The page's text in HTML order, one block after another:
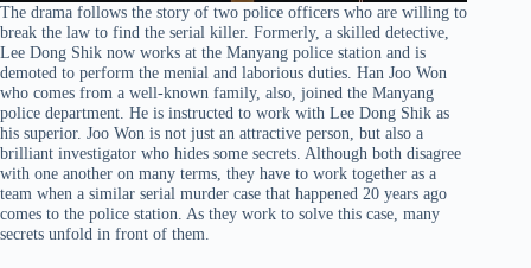
The drama follows the story of two police officers who are willing to
break the law to find the serial killer. Formerly, a skilled detective,
Lee Dong Shik now works at the Manyang police station and is
demoted to perform the menial and laborious duties. Han Joo Won
who comes from a well-known family, also, joined the Manyang
police department. He is instructed to work with Lee Dong Shik as
his superior. Joo Won is not just an attractive person, but also a
brilliant investigator who hides some secrets. Although both disagree
with one another on many terms, they have to work together as a
team when a similar serial murder case that happened 20 years ago
comes to the police station. As they work to solve this case, many
secrets unfold in front of them.